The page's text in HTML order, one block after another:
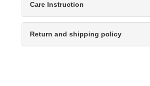
Care Instruction
Return and shipping policy